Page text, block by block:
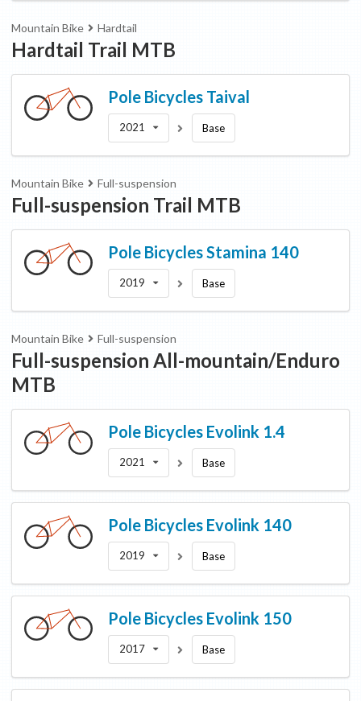
Mountain Bike Hardtail
Hardtail Trail MTB
Pole Bicycles Taival
2021 Base
Mountain Bike Full-suspension
Full-suspension Trail MTB
Pole BicyclesStamina 140
2019 Base
Mountain Bike Full-suspension
Full-suspension All-mountain/Enduro
MTB
Pole Bicycles Evolink 1.4
2021 Base
Pole Bicycles Evolink 140
2019 Base
Pole Bicycles Evolink 150
2017 Base